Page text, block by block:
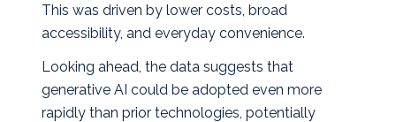
This was driven by lower costs, broad
accessibility, and everyday convenience.
Looking ahead, the data suggests that
generative AI could be adopted even more
rapidly than prior technologies, potentially